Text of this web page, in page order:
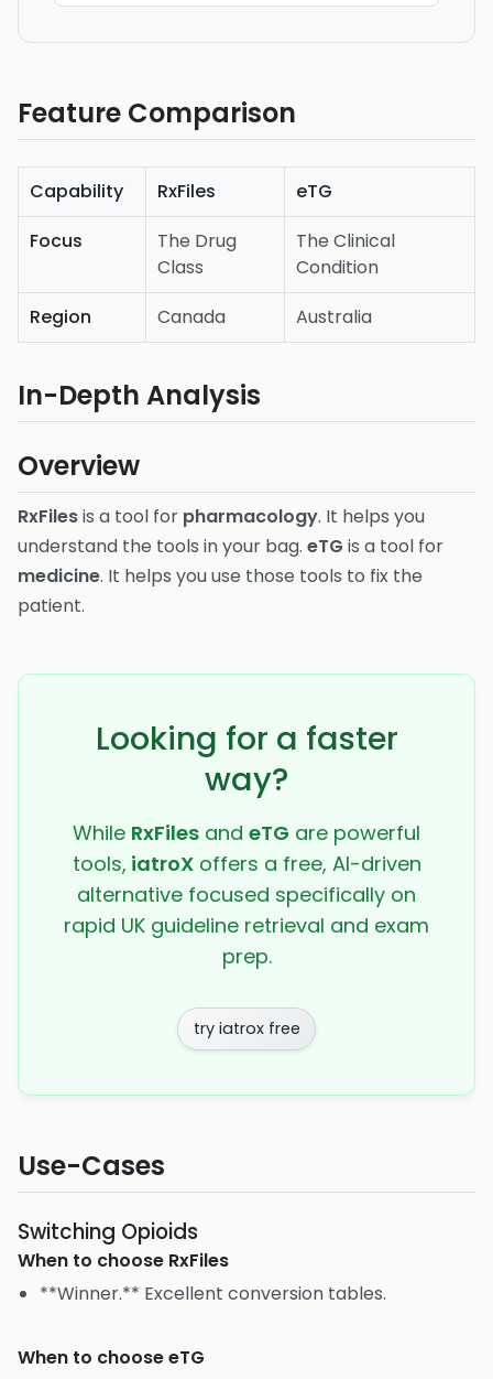
Feature Comparison
Capability RxFiles
eTG
Focus
The Drug
Class
The Clinical
Condition
Region
Canada Australia
In-Depth Analysis
Overview
RxFilesis a tool for pharmacology. It helps you
understand the tools in your bag. eTG is a tool for
medicine. It helps you use those tools to fix the
patient.
Looking for a faster
way?
While RxFiles and eTG are powerful
tools, iatroXoffers a free, AI-driven
alternative focused specifically on
rapid UK guideline retrieval and exam
prep.
try iatrox free
Use-Cases
Switching Opioids
When to choose RxFiles
**Winner.** Excellent conversion tables.
When to chooseeTG